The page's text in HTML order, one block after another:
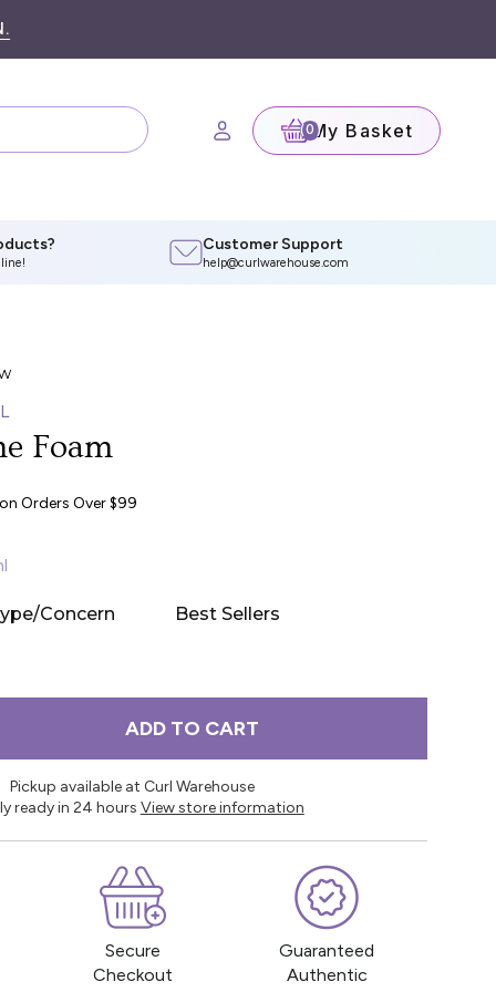
My Basket
(0)
Concern Best Sellers
Customer Support
help@curlwarehouse.com
Foam
Orders Over $99
ADD TO CART
Pickup available at Curl Warehouse
ready in 24 hours View store information
Secure
Checkout
Guaranteed
Authentic